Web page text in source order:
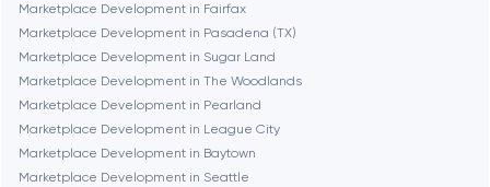
Cambridge
Chicago
Denver
Marketplace Development in Fairfax
Marketplace Development in Pasadena (TX)
Marketplace Development in Sugar Land
Marketplace Development in The Woodlands
Marketplace Development in Pearland
Marketplace Development in League City
Marketplace Development in Baytown
Marketplace Development in Seattle